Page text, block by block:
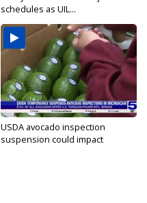
schedules as UIL...
USDA avocado inspection
suspension could impact